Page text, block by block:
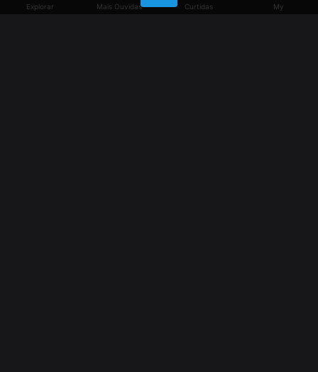
Explorar Mais Ouvidas Curtidas My